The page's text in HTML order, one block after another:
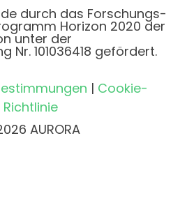
durch das Forschungs-
Horizon 2020 der
unter der
Nr. 101036418 gefördert.
| Cookie-
Richtlinie
AURORA